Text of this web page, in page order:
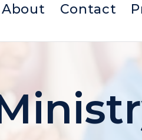
About Contact